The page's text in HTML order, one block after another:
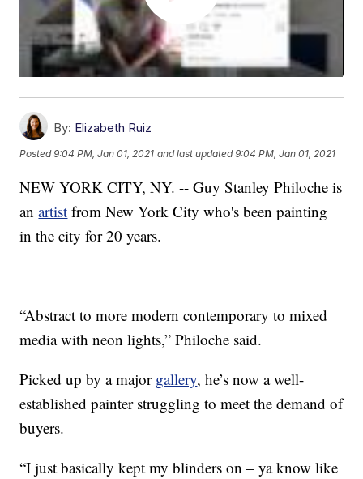
By: Elizabeth Ruiz
Posted9:04 PM, Jan 01, 2021 and last updated 9:04 PM, Jan 01, 2021
NEW YORK CITY, NY. -- Guy Stanley Philoche is
anartist from New York City who's been painting
in the city for 20 years.
“Abstract to more modern contemporary to mixed
media with neon lights,” Philoche said.
Picked up by a major gallery, he’s now a well-
established painter struggling to meet the demand of
buyers.
“I just basically kept my blinders on – ya know like